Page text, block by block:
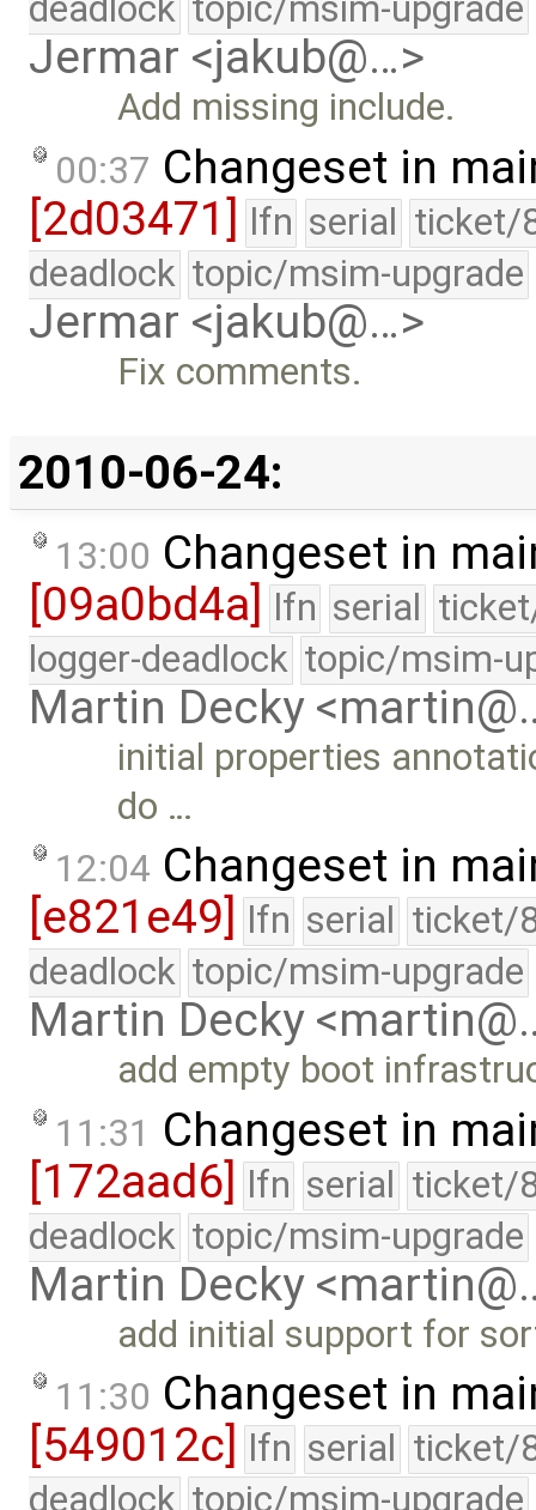
deadlock topic/msim-upgrade
Jermar <jakub@…>
Add missing include.
00:37 Changeset in
[2d03471] lfn serial ticket/
deadlock topic/msim-upgrade
Jermar <jakub@…>
Fix comments.
2010-06-24:
13:00 Changeset in
[09a0bd4a] lfn serial
logger-deadlock topic/msim-
Martin Decky
initial properties
do …
12:04 Changeset in
[e821e49]
lfn serial ticket/
deadlock topic/msim-upgrade
Martin Decky
add empty boot
11:31 Changeset in
[172aad6] lfn serial ticket/
deadlock topic/msim-upgrade
Martin Decky
add initial support for
11:30 Changeset in
[549012c]
lfn serial ticket/
deadlock topic/msim-upgrade